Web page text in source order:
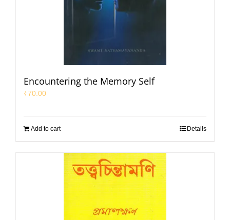
Encountering the Memory Self
₹70.00
Add to cart Details